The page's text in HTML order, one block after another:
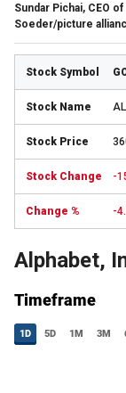
Sundar Pichai, CEO
Soeder/picture
-
-
Alphabet,